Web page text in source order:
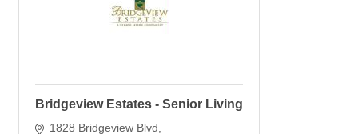
Bridgeview Estates - Senior Living
1828 Bridgeview Blvd